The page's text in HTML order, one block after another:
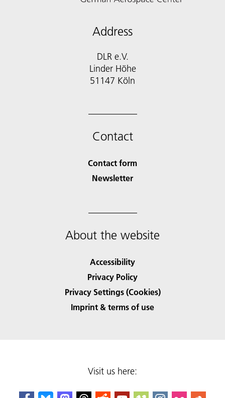
Address
DLR e.V.
Linder Höhe
51147 Köln
Contact
Contact form
Newsletter
About the website
Accessibility
Privacy Policy
Privacy Settings (Cookies)
Imprint & terms of use
Visit us here: